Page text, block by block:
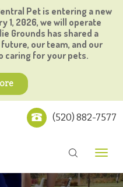
Pet is entering a new
1, 2026, we will operate
Grounds has shared a
our team, and our
caring for your pets.
(520) 882-7577